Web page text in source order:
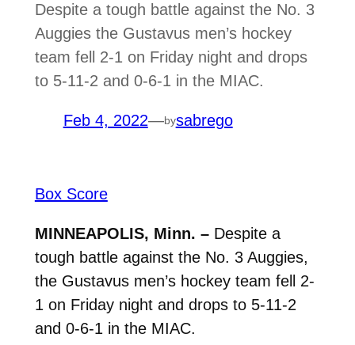
Despite a tough battle against the No. 3
Auggies the Gustavus men’s hockey
team fell 2-1 on Friday night and drops
to 5-11-2 and 0-6-1 in the MIAC.
Feb 4, 2022—bysabrego
Box Score
MINNEAPOLIS, Minn. – Despite a
tough battle against the No. 3 Auggies,
the Gustavus men’s hockey team fell 2-
1 on Friday night and drops to 5-11-2
and 0-6-1 in the MIAC.